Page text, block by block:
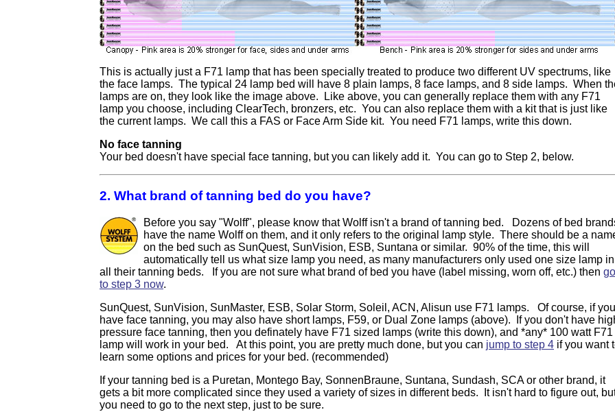
This is actually just a F71 lamp that has been specially treated to produce two different UV spectrums, like
the face lamps. The typical 24 lamp bed will have 8 plain lamps, 8 face lamps, and 8 side lamps. When
lamps are on, they look like the image above. Like above, you can generally replace them with any F71
lamp you choose, including ClearTech, bronzers, etc. You can also replace them with a kit that is just like
the current lamps. We call this a FAS or Face Arm Side kit. You need F71 lamps, write this down.
No face tanning
Your bed doesn't have special face tanning, but you can likely add it. You can go to Step 2, below.
2. What brand of tanning bed do you have?
Before you say "Wolff", please know that Wolff isn't a brand of tanning bed. Dozens of bed
have the name Wolff on them, and it only refers to the original lamp style. There should be a
on the bed such as SunQuest, SunVision, ESB, Suntana or similar. 90% of the time, this will
automatically tell us what size lamp you need, as many manufacturers only used one size lamp in
all their tanning beds. If you are not sure what brand of bed you have (label missing, worn off, etc.) then go
to step 3 now.
SunQuest, SunVision, SunMaster, ESB, Solar Storm, Soleil, ACN, Alisun use F71 lamps. Of course, if you
have face tanning, you may also have short lamps, F59, or Dual Zone lamps (above). If you don't have
pressure face tanning, then you definately have F71 sized lamps (write this down), and *any* 100 watt F71
lamp will work in your bed. At this point, you are pretty much done, but you can jump to step 4 if you want
learn some options and prices for your bed. (recommended)
If your tanning bed is a Puretan, Montego Bay, SonnenBraune, Suntana, Sundash, SCA or other brand, it
gets a bit more complicated since they used a variety of sizes in different beds. It isn't hard to figure out,
you need to go to the next step, just to be sure.